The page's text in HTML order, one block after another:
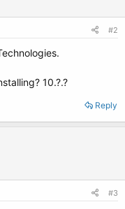
#2
10.?.?
Reply
#3